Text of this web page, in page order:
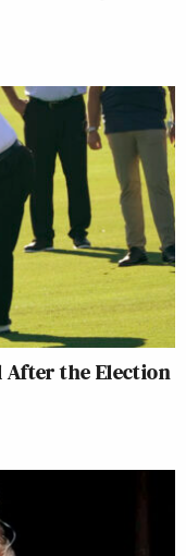
After the Election